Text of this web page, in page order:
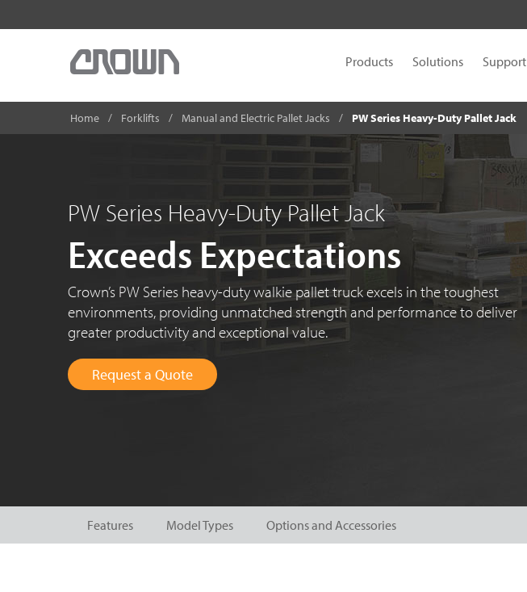
Products Solutions Support
Home Forklifts Manual and Electric Pallet Jacks PW Series Heavy-Duty Pallet Jack
PW Series Heavy-Duty Pallet Jack
Exceeds Expectations
Crown’s PW Series heavy-duty walkie pallet truck excels in the toughest
environments, providing unmatched strength and performance to deliver
greater productivity and exceptional value.
Request a Quote
Features Model Types Options and Accessories